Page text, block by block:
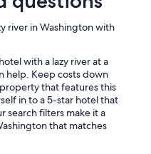
river in Washington with
with a lazy river at a
help. Keep costs down
that features this
in to a 5-star hotel that
search filters make it a
that matches